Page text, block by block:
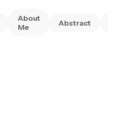
About
Me
Abstract